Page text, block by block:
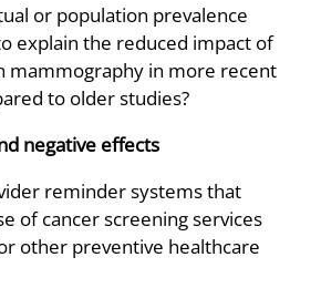
or population prevalence
explain the reduced impact of
mammography in more recent
to older studies?
negative effects
reminder systems that
of cancer screening services
other preventive healthcare